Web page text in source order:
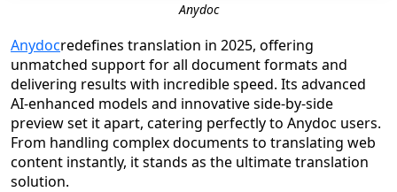
Anydoc
Anydocredefines translation in 2025, offering
unmatched support for all document formats and
delivering results with incredible speed. Its advanced
AI-enhanced models and innovative side-by-side
preview set it apart, catering perfectly to Anydoc users.
From handling complex documents to translating web
content instantly, it stands as the ultimate translation
solution.